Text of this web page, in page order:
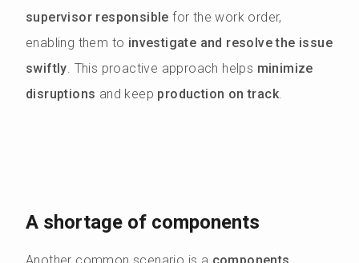
supervisor responsible for the work order,
enabling them to investigate and resolve the issue
swiftly . This proactive approach helps minimize
disruptions and keep production on track
A shortage of components
Another common scenario is a components